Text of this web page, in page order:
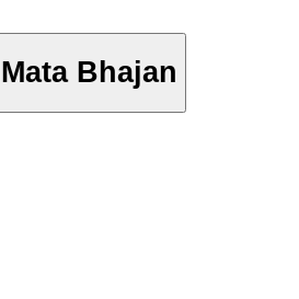
Mata Bhajan